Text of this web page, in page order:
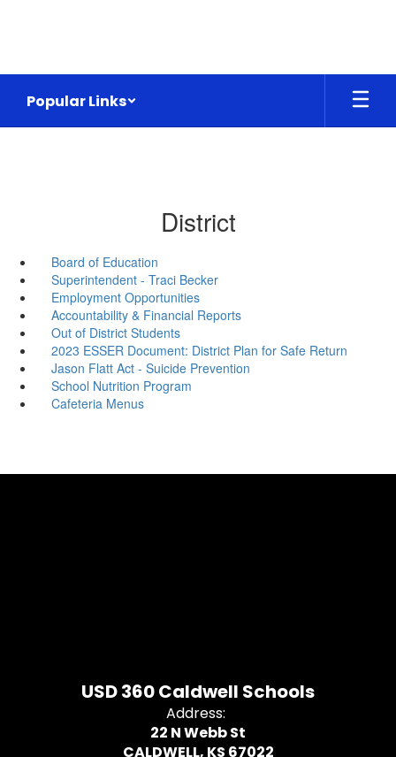
Popular Links
District
Board of Education
Superintendent - Traci Becker
Employment Opportunities
Accountability & Financial Reports
Out of District Students
2023 ESSER Document: District Plan for Safe Return
Jason Flatt Act - Suicide Prevention
School Nutrition Program
Cafeteria Menus
USD 360 Caldwell Schools
Address:
22 N Webb St
CALDWELL, KS 67022